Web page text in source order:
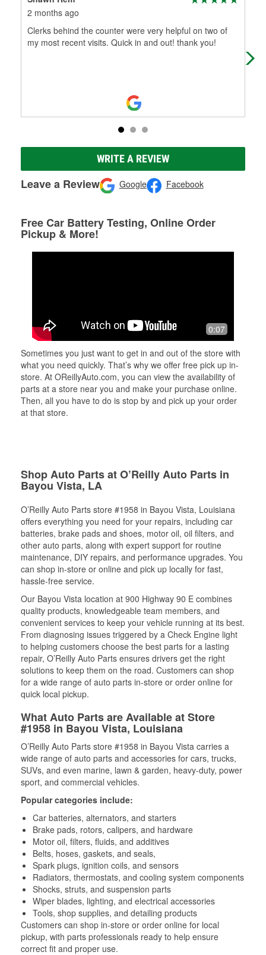
2 months ago
Clerks behind the counter were very helpful on two of
my most recent visits. Quick in and out! thank you!
WRITE A REVIEW
Leave a Review Google Facebook
Free Car Battery Testing, Online Order
Pickup & More!
0:07
Sometimes you just want to get in and out of the store with
what you need quickly. That’s why we offer free pick up in-
store. At OReillyAuto.com, you can view the availability of
parts at a store near you and make your purchase online.
Then, all you have to do is stop by and pick up your order
at that store.
Shop Auto Parts at O’Reilly Auto Parts in
Bayou Vista, LA
O’Reilly Auto Parts store #1958 in Bayou Vista, Louisiana
offers everything you need for your repairs, including car
batteries, brake pads and shoes, motor oil, oil filters, and
other auto parts, along with expert support for routine
maintenance, DIY repairs, and performance upgrades. You
can shop in-store or online and pick up locally for fast,
hassle-free service.
Our Bayou Vista location at 900 Highway 90 E combines
quality products, knowledgeable team members, and
convenient services to keep your vehicle running at its best.
From diagnosing issues triggered by a Check Engine light
to helping customers choose the best parts for a lasting
repair, O’Reilly Auto Parts ensures drivers get the right
solutions to keep them on the road. Customers can shop
for a wide range of auto parts in-store or order online for
quick local pickup.
What Auto Parts are Available at Store
#1958 in Bayou Vista, Louisiana
O’Reilly Auto Parts store #1958 in Bayou Vista carries a
wide range of auto parts and accessories for cars, trucks,
SUVs, and even marine, lawn & garden, heavy-duty, power
sport, and commercial vehicles.
Popular categories include:
Car batteries, alternators, and starters
Brake pads, rotors, calipers, and hardware
Motor oil, filters, fluids, and additives
Belts, hoses, gaskets, and seals,
Spark plugs, ignition coils, and sensors
Radiators, thermostats, and cooling system components
Shocks, struts, and suspension parts
Wiper blades, lighting, and electrical accessories
Tools, shop supplies, and detailing products
Customers can shop in-store or order online for local
pickup, with parts professionals ready to help ensure
correct fit and proper use.